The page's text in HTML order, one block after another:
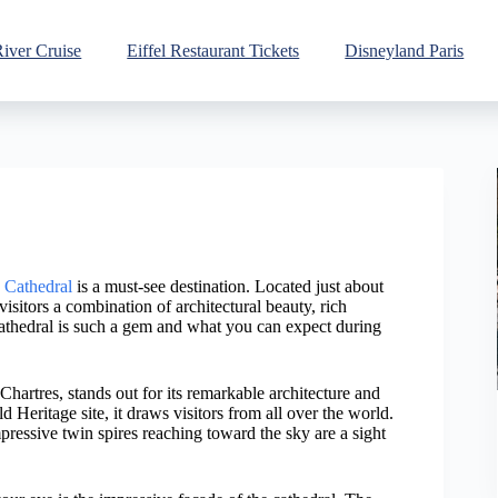
Cruise Eiffel Restaurant Tickets Disneyland Paris
is a must-see destination. Located just about
a combination of architectural beauty, rich
is such a gem and what you can expect during
stands out for its remarkable architecture and
Heritage site, it draws visitors from all over the world.
twin spires reaching toward the sky are a sight